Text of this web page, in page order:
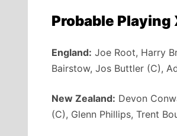
Probable Playing
England: Joe Root, Harry
Bairstow, Jos Buttler (C),
New Zealand: Devon
(C), Glenn Phillips, Trent